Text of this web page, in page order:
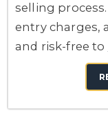
selling
entry charges,
and risk-free to